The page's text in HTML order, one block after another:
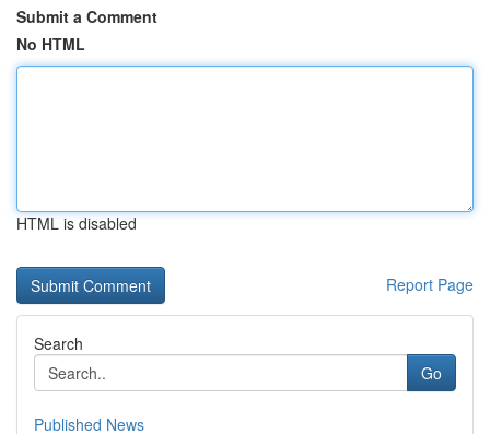
Submit a Comment
No HTML
HTML is disabled
Report Page
Search
Go
Published News